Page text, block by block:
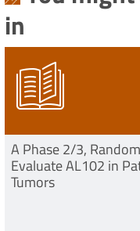
in
A Phase 2/3,
Evaluate AL102 in
Tumors